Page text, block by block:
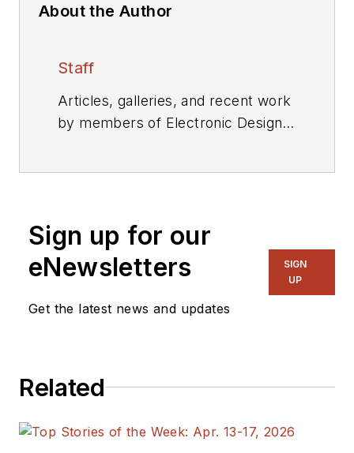
About the Author
Staff
Articles, galleries, and recent work
by members of Electronic Design's
Sign up for our
eNewsletters
Get the latest news and updates
SIGN
UP
Related